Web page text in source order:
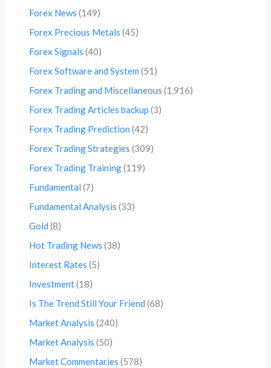
Forex News (149)
Forex Precious Metals (45)
Forex Signals (40)
Forex Software and System (51)
Forex Trading and Miscellaneous (1,916)
Forex Trading Articles backup (3)
Forex Trading Prediction (42)
Forex Trading Strategies (309)
Forex Trading Training(119)
Fundamental (7)
Fundamental Analysis (33)
Gold (8)
Hot Trading News (38)
Interest Rates (5)
Investment(18)
Is The Trend Still Your Friend (68)
Market Analysis (240)
Market Analysis (50)
Market Commentaries (578)